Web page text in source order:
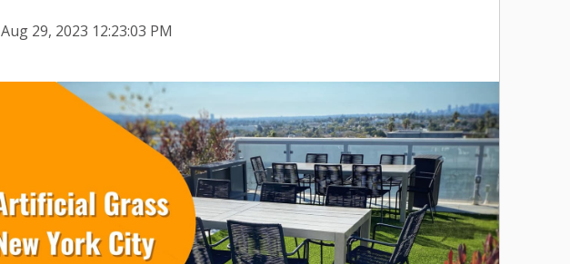
Aug 29, 2023 12:23:03 PM